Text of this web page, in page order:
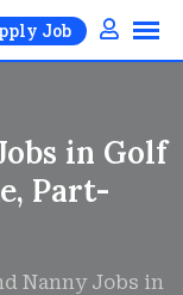
Job
in Golf
Part-
Nanny Jobs in